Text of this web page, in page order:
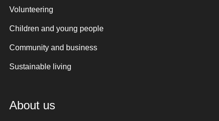
Volunteering
Children and young people
Community and business
Sustainable living
About us